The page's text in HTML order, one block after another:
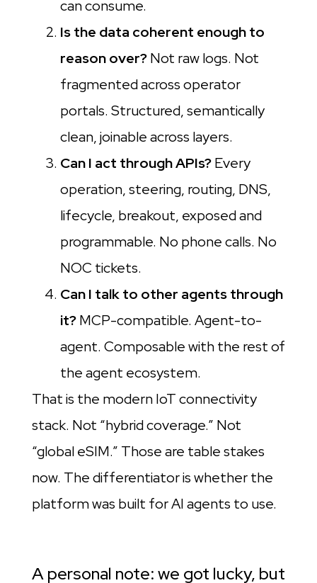
can consume.
Is the data coherent enough to
reason over?Not raw logs. Not
fragmented across operator
portals. Structured, semantically
clean, joinable across layers.
Can I act through APIs?Every
operation, steering, routing, DNS,
lifecycle, breakout, exposed and
programmable. No phone calls. No
NOC tickets.
Can I talk to other agents through
it?MCP-compatible. Agent-to-
agent. Composable with the rest of
the agent ecosystem.
That is the modern IoT connectivity
stack. Not “hybrid coverage.” Not
“global eSIM.” Those are table stakes
now. The differentiator is whether the
platform was built for AI agents to use.
A personal note: we got lucky, but